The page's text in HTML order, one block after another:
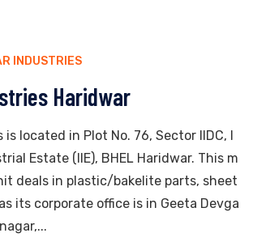
INDUSTRIES
Haridwar
is located in Plot No. 76, Sector IIDC, I
Estate (IIE), BHEL Haridwar. This m
deals in plastic/bakelite parts, sheet
its corporate office is in Geeta Devga